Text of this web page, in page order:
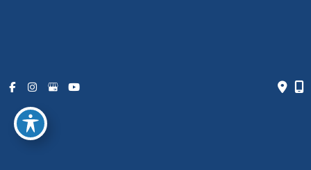
© Copyright 2026 The Art of Plastic Surgery | Design and
Development by
Accessibility